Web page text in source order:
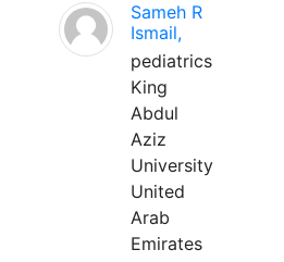
Sameh R
Ismail,
pediatrics
King
Abdul
Aziz
University
United
Arab
Emirates